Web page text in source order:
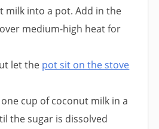
milk into a pot. Add in the
medium-high heat for
let the pot sit on the stove
cup of coconut milk in a
the sugar is dissolved